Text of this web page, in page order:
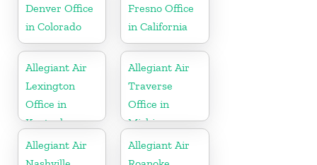
Denver Office
in Colorado
Fresno Office
in California
Allegiant Air
Lexington
Office in
Kentucky
Allegiant Air
Traverse
Office in
Michigan
Allegiant Air
Allegiant Air